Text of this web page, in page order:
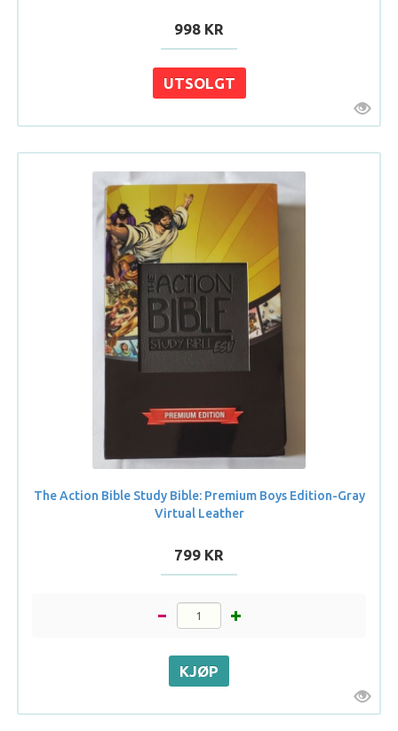
998 KR
The Action Bible Study Bible: Premium Boys Edition-Gray
Virtual Leather
799 KR